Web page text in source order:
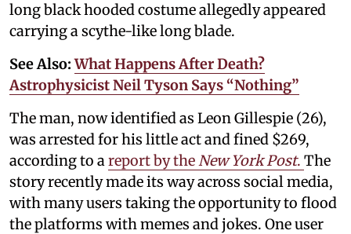
long black hooded costume allegedly appeared
carrying a scythe-like long blade.
See Also:What Happens After Death?
Astrophysicist Neil Tyson Says “Nothing”
The man, now identified as Leon Gillespie (26),
was arrested for his little act and fined $269,
according to areport by theNew York Post. The
story recently made its way across social media,
with many users taking the opportunity to flood
the platforms with memes and jokes. One user